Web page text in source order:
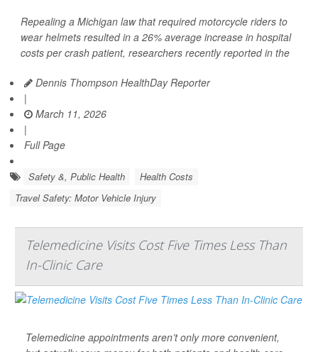
Repealing a Michigan law that required motorcycle riders to
wear helmets resulted in a 26% average increase in hospital
costs per crash patient, researchers recently reported in the
Dennis Thompson HealthDay Reporter
|
March 11, 2026
|
Full Page
Safety &, Public Health
Health Costs
Travel Safety: Motor Vehicle Injury
Telemedicine Visits Cost Five Times Less Than
In-Clinic Care
Telemedicine appointments aren’t only more convenient,